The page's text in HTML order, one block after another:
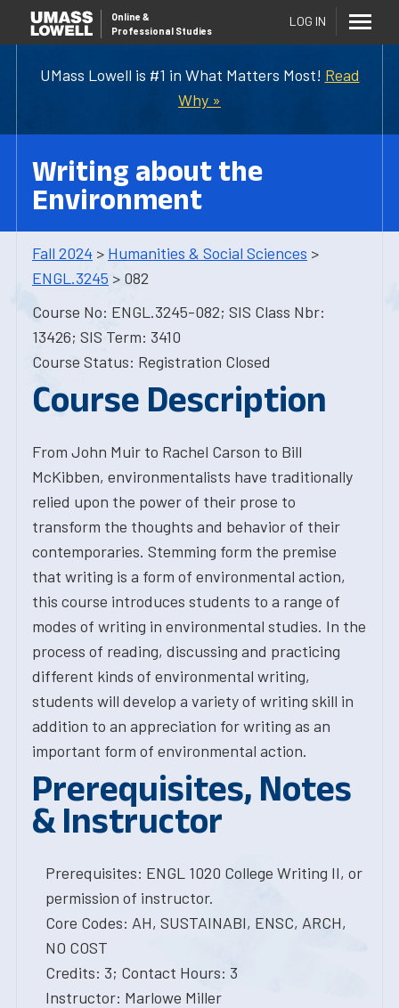
UMass Lowell is #1 in What Matters Most! Read
Why »
Online &
Professional Studies
LOG IN
Writing about the
Environment
Fall 2024 > Humanities & Social Sciences >
ENGL.3245 > 082
Course No: ENGL.3245-082; SIS Class Nbr:
13426; SIS Term: 3410
Course Status: Registration Closed
Course Description
From John Muir to Rachel Carson to Bill
McKibben, environmentalists have traditionally
relied upon the power of their prose to
transform the thoughts and behavior of their
contemporaries. Stemming form the premise
that writing is a form of environmental action,
this course introduces students to a range of
modes of writing in environmental studies. In the
process of reading, discussing and practicing
different kinds of environmental writing,
students will develop a variety of writing skill in
addition to an appreciation for writing as an
important form of environmental action.
Prerequisites, Notes
& Instructor
Prerequisites: ENGL 1020 College Writing II, or
permission of instructor.
Core Codes: AH, SUSTAINABI, ENSC, ARCH,
NO COST
Credits: 3; Contact Hours: 3
Instructor: Marlowe Miller